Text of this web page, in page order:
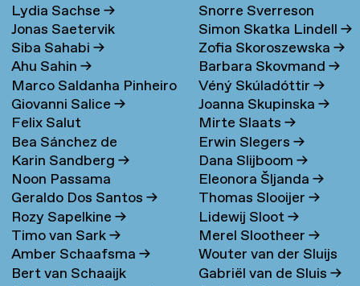
Lydia Sachse→
Jonas Saetervik
Siba Sahabi→
Ahu Sahin→
Marco Saldanha Pinheiro
→
Giovanni Salice→
Felix Salut
Bea Sánchez de
Lamadrid Bayón→
Karin Sandberg→
Noon Passama
Sanpatchayapong→
Geraldo Dos Santos→
Rozy Sapelkine→
Timo van Sark→
Amber Schaafsma→
Bert van Schaaijk
Snorre Sverreson
Skarveland Petlund→
Simon Skatka Lindell→
Zofia Skoroszewska→
Barbara Skovmand→
Véný Skúladóttir→
Joanna Skupinska→
Mirte Slaats→
Erwin Slegers→
Dana Slijboom→
Eleonora Šljanda→
Thomas Slooijer→
Lidewij Sloot→
Merel Slootheer→
Wouter van der Sluijs
Gabriël van de Sluis→